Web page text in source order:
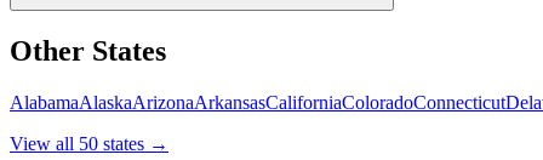
Other States
AlabamaAlaskaArizonaArkansasCaliforniaColoradoConnecticut
View all 50 states →